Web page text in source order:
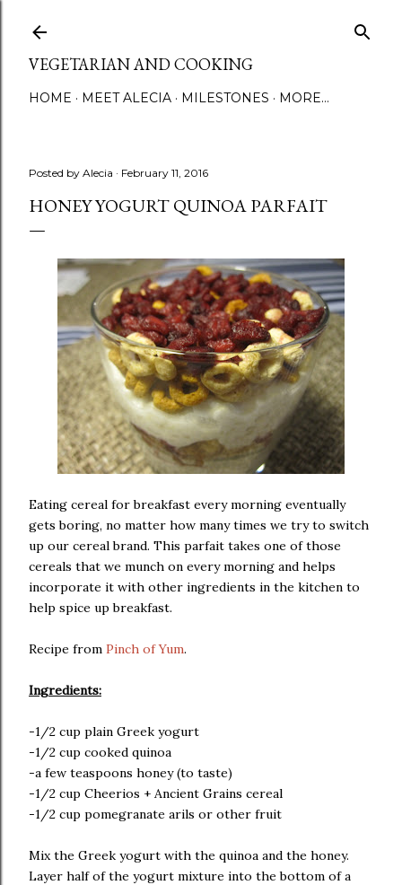
VEGETARIAN AND COOKING
HOME MEET ALECIA MILESTONES MORE…
Posted by Alecia February 11, 2016
HONEY YOGURT QUINOA PARFAIT
Eating cereal for breakfast every morning eventually
gets boring, no matter how many times we try to switch
up our cereal brand. This parfait takes one of those
cereals that we munch on every morning and helps
incorporate it with other ingredients in the kitchen to
help spice up breakfast.
Recipe from Pinch of Yum.
Ingredients:
-1/2 cup plain Greek yogurt
-1/2 cup cooked quinoa
-a few teaspoons honey (to taste)
-1/2 cup Cheerios + Ancient Grains cereal
-1/2 cup pomegranate arils or other fruit
Mix the Greek yogurt with the quinoa and the honey.
Layer half of the yogurt mixture into the bottom of a